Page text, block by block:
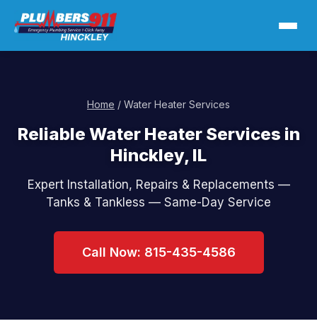
Home / Water Heater Services
Reliable Water Heater Services in
Hinckley, IL
Expert Installation, Repairs & Replacements —
Tanks & Tankless — Same-Day Service
Call Now: 815-435-4586